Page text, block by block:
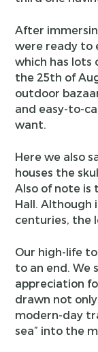
After
were ready to
which has lots
the 25th of
outdoor
and easy-to-
want.
Here we also
houses the
Also of note is
Hall. Although
centuries, the
Our high-life
to an end. We
appreciation
drawn not
modern-day
sea” into the